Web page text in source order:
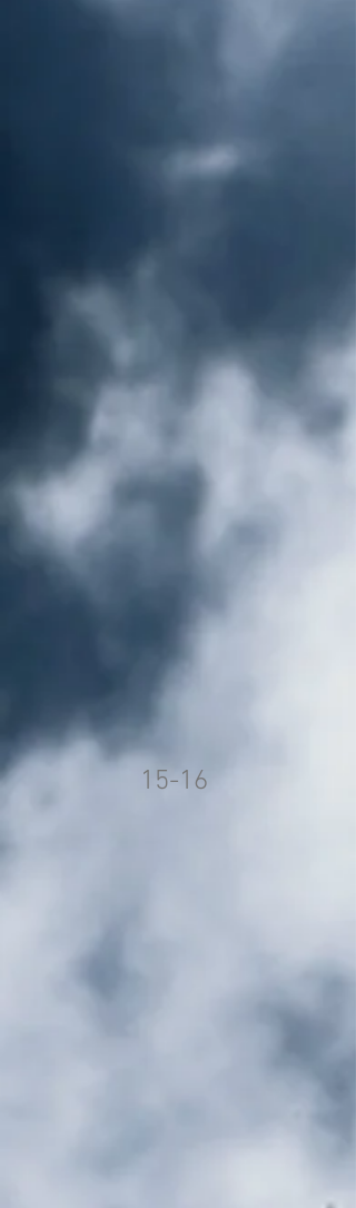
15-16